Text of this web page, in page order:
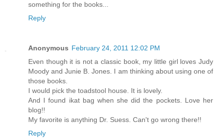
something for the books...
Reply
Anonymous February 24, 2011 12:02 PM
Even though it is not a classic book, my little girl loves Judy
Moody and Junie B. Jones. I am thinking about using one of
those books.
I would pick the toadstool house. It is lovely.
And I found ikat bag when she did the pockets. Love her
blog!!
My favorite is anything Dr. Suess. Can't go wrong there!!
Reply